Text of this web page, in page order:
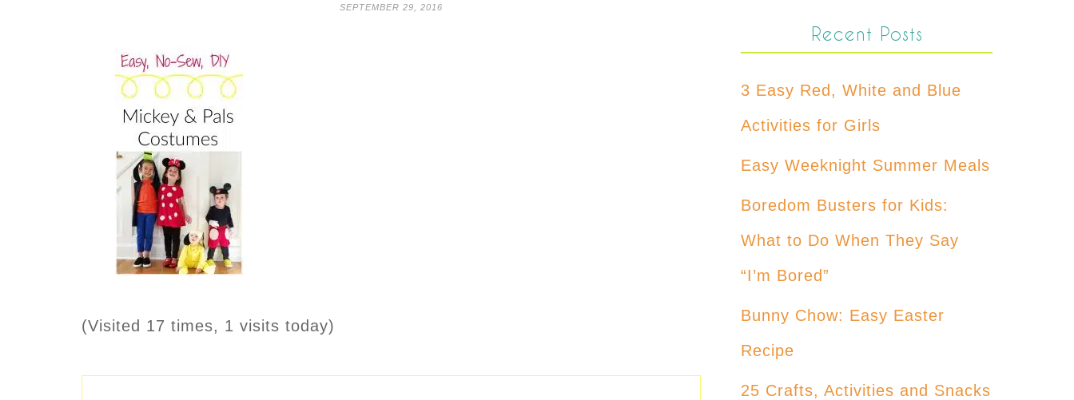
SEPTEMBER 29, 2016
(Visited 17 times, 1 visits today)
Recent Posts
3 Easy Red, White and Blue
Activities for Girls
Easy Weeknight Summer Meals
Boredom Busters for Kids:
What to Do When They Say
“I’m Bored”
Bunny Chow: Easy Easter
Recipe
25 Crafts, Activities and Snacks